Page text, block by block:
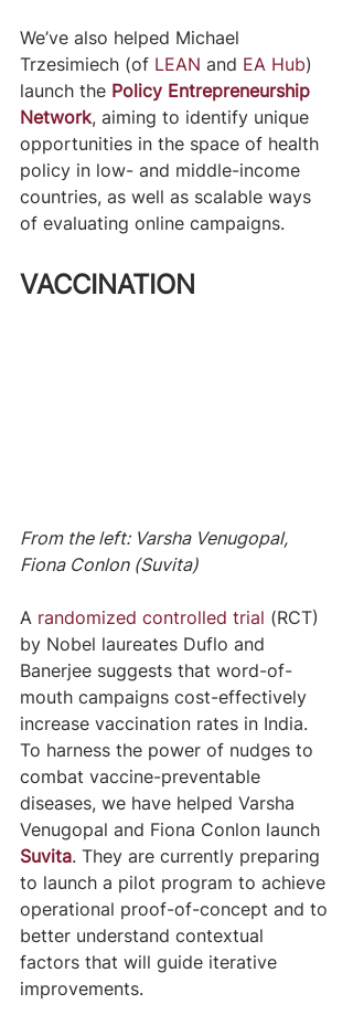
We’ve also helped Michael
Trzesimiech (of LEAN and EA Hub)
launch the Policy Entrepreneurship
Network, aiming to identify unique
opportunities in the space of health
policy in low- and middle-income
countries, as well as scalable ways
of evaluating online campaigns.
VACCINATION
From the left: Varsha Venugopal,
Fiona Conlon (Suvita)
A randomized controlled trial (RCT)
by Nobel laureates Duflo and
Banerjee suggests that word-of-
mouth campaigns cost-effectively
increase vaccination rates in India.
To harness the power of nudges to
combat vaccine-preventable
diseases, we have helped Varsha
Venugopal and Fiona Conlon launch
Suvita. They are currently preparing
to launch a pilot program to achieve
operational proof-of-concept and to
better understand contextual
factors that will guide iterative
improvements.